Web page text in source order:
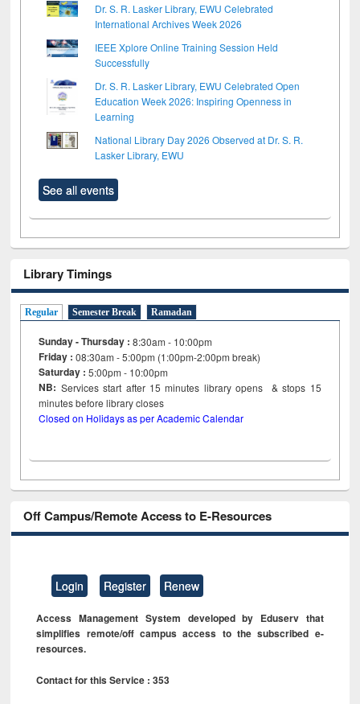
Dr. S. R. Lasker Library, EWU Celebrated
International Archives Week 2026
IEEE Xplore Online Training Session Held
Successfully
Dr. S. R. Lasker Library, EWU Celebrated Open
Education Week 2026: Inspiring Openness in
Learning
National Library Day 2026 Observed at Dr. S. R.
Lasker Library, EWU
See all events
Library Timings
Regular Semester Break Ramadan
Sunday - Thursday : 8:30am - 10:00pm
Friday :08:30am - 5:00pm (1:00pm-2:00pm break)
Saturday : 5:00pm - 10:00pm
NB: Services start after 15minutes library opens & stops 15
minutes before library closes
Closed on Holidays as per Academic Calendar
Off Campus/Remote Access to E-Resources
Login Register Renew
Access Management System developed by Eduserv that
simplifies remote/off campus access to the subscribed e-
resources.
Contact for this Service : 353